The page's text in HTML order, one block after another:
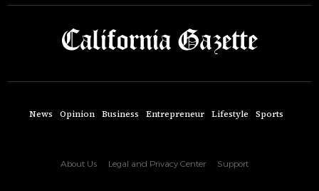
News Opinion Business Entrepreneur Lifestyle Sports
About Us Legal and Privacy Center Support